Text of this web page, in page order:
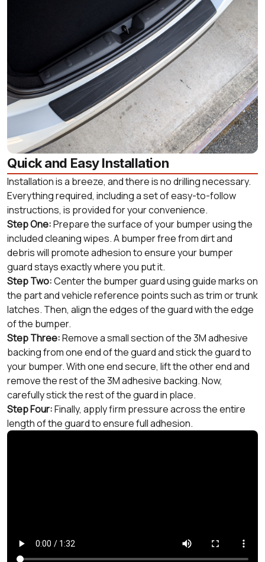
Quick and Easy Installation
Installation is a breeze, and there is no drilling necessary.
Everything required, including a set of easy-to-follow
instructions, is provided for your convenience.
Step One:Prepare the surface of your bumper using the
included cleaning wipes. A bumper free from dirt and
debris will promote adhesion to ensure your bumper
guard stays exactly where you put it.
Step Two:Center the bumper guard using guide marks on
the part and vehicle reference points such as trim or trunk
latches. Then, align the edges of the guard with the edge
of the bumper.
Step Three:Remove a small section of the 3M adhesive
backing from one end of the guard and stick the guard to
your bumper. With one end secure, lift the other end and
remove the rest of the 3M adhesive backing. Now,
carefully stick the rest of the guard in place.
Step Four:Finally, apply firm pressure across the entire
length of the guard to ensure full adhesion.